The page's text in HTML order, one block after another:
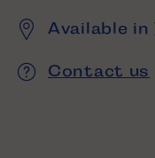
Available in
Contact us